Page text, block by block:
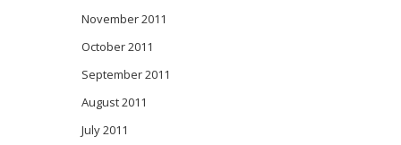
November 2011
October 2011
September 2011
August 2011
July 2011